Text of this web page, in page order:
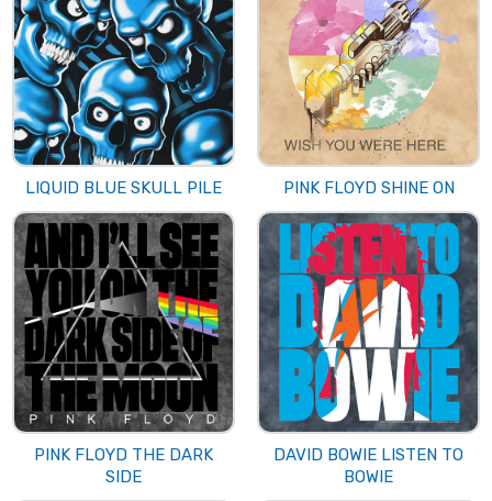
LIQUID BLUE SKULL PILE PINK FLOYD SHINE ON
PINK FLOYD THE DARK
SIDE
DAVID BOWIE LISTEN TO
BOWIE